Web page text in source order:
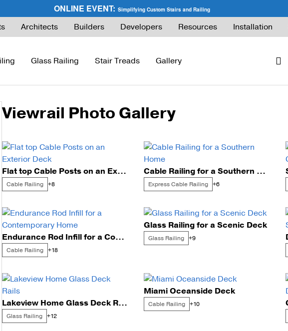
ONLINE EVENT: Simplifying Custom Stairs and Railing
What are Floating Stairs?
About Floating Stairs
Prefabricated Stairs
Pricing
DriveTite Wood Cable Railing (DIY)
Signature Cable Railing (Custom)
Onyx Rod Infill
Signature Handrail Offering
Cable Railing Code &
Cable Railing Parts
Installation
DIY Cable Railing for
Cable Post Mounting
Glass Railing
Glass Maintenance & Safety
Glass Tempered vs. Laminated
Installation
Stair Treads
Guide
Gallery
Architects Builders Developers Resources Installation
Viewrail Photo Gallery
Flat top Cable Posts on an Exterior Deck
Cable Railing +8
Cable Railing for a Southern Home
Express Cable Railing +6
Endurance Rod Infill for a Contemporary Home
Cable Railing +18
Glass Railing for a Scenic Deck
Glass Railing +9
Lakeview Home Glass Deck Rails
Glass Railing +12
Miami Oceanside Deck
Cable Railing +10